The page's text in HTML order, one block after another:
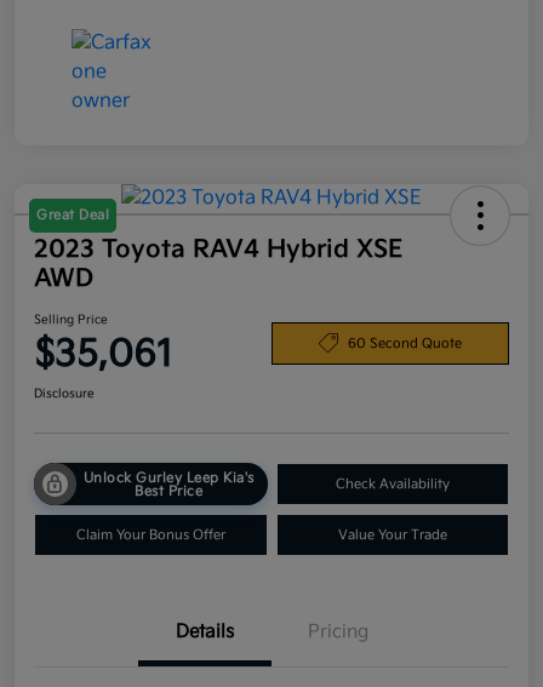
Great Deal
2023 Toyota RAV4 Hybrid XSE
AWD
Selling Price
$35,061 60 Second Quote
Disclosure
Unlock Gurley Leep Kia's
Best Price
Check Availability
Claim Your Bonus Offer Value Your Trade
Details Pricing